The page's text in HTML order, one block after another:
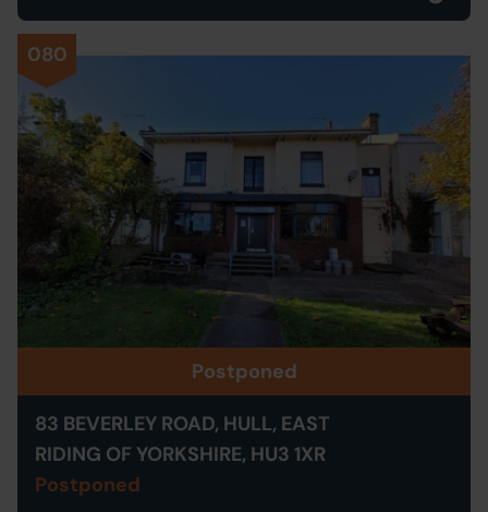
080
Postponed
83 BEVERLEY ROAD, HULL, EAST
RIDING OF YORKSHIRE, HU3 1XR
Postponed